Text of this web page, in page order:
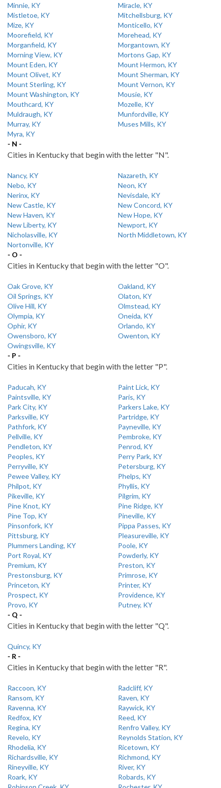
Minnie, KY
Miracle, KY
Mistletoe, KY
Mitchellsburg, KY
Mize, KY
Monticello, KY
Moorefield, KY
Morehead, KY
Morganfield, KY
Morgantown, KY
Morning View, KY
Mortons Gap, KY
Mount Eden, KY
Mount Hermon, KY
Mount Olivet, KY
Mount Sherman, KY
Mount Sterling, KY
Mount Vernon, KY
Mount Washington, KY
Mousie, KY
Mouthcard, KY
Mozelle, KY
Muldraugh, KY
Munfordville, KY
Murray, KY
Muses Mills, KY
Myra, KY
- N -
Cities in Kentucky that begin with the letter "N".
Nancy, KY
Nazareth, KY
Nebo, KY
Neon, KY
Nerinx, KY
Nevisdale, KY
New Castle, KY
New Concord, KY
New Haven, KY
New Hope, KY
New Liberty, KY
Newport, KY
Nicholasville, KY
North Middletown, KY
Nortonville, KY
- O -
Cities in Kentucky that begin with the letter "O".
Oak Grove, KY
Oakland, KY
Oil Springs, KY
Olaton, KY
Olive Hill, KY
Olmstead, KY
Olympia, KY
Oneida, KY
Ophir, KY
Orlando, KY
Owensboro, KY
Owenton, KY
Owingsville, KY
- P -
Cities in Kentucky that begin with the letter "P".
Paducah, KY
Paint Lick, KY
Paintsville, KY
Paris, KY
Park City, KY
Parkers Lake, KY
Parksville, KY
Partridge, KY
Pathfork, KY
Payneville, KY
Pellville, KY
Pembroke, KY
Pendleton, KY
Penrod, KY
Peoples, KY
Perry Park, KY
Perryville, KY
Petersburg, KY
Pewee Valley, KY
Phelps, KY
Philpot, KY
Phyllis, KY
Pikeville, KY
Pilgrim, KY
Pine Knot, KY
Pine Ridge, KY
Pine Top, KY
Pineville, KY
Pinsonfork, KY
Pippa Passes, KY
Pittsburg, KY
Pleasureville, KY
Plummers Landing, KY
Poole, KY
Port Royal, KY
Powderly, KY
Premium, KY
Preston, KY
Prestonsburg, KY
Primrose, KY
Princeton, KY
Printer, KY
Prospect, KY
Providence, KY
Provo, KY
Putney, KY
- Q -
Cities in Kentucky that begin with the letter "Q".
Quincy, KY
- R -
Cities in Kentucky that begin with the letter "R".
Raccoon, KY
Radcliff, KY
Ransom, KY
Raven, KY
Ravenna, KY
Raywick, KY
Redfox, KY
Reed, KY
Regina, KY
Renfro Valley, KY
Revelo, KY
Reynolds Station, KY
Rhodelia, KY
Ricetown, KY
Richardsville, KY
Richmond, KY
Rineyville, KY
River, KY
Roark, KY
Robards, KY